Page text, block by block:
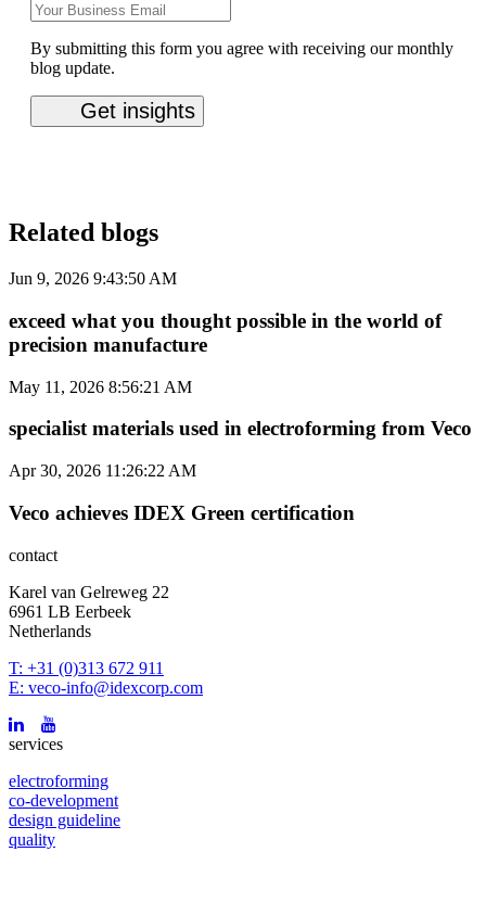
By submitting this form you agree with receiving our monthly
blog update.
Related blogs
Jun 9, 2026 9:43:50 AM
exceed what you thought possible in the world of
precision manufacture
May 11, 2026 8:56:21 AM
specialist materials used in electroforming from Veco
Apr 30, 2026 11:26:22 AM
Veco achieves IDEX Green certification
contact
Karel van Gelreweg 22
6961 LB Eerbeek
Netherlands
T: +31 (0)313 672 911
E: veco-info@idexcorp.com
services
electroforming
co-development
design guideline
quality